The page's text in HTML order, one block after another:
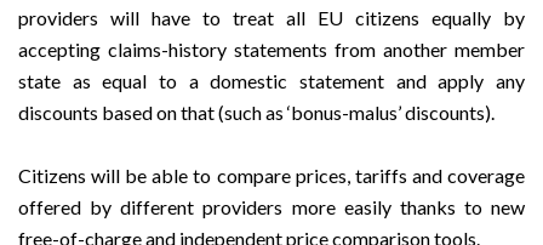
providers will have to treat all EU citizens equally by
accepting claims-history statements from another member
state as equal to a domestic statement and apply any
discounts based on that (such as ‘bonus-malus’ discounts).
Citizens will be able to compare prices, tariffs and coverage
offered by different providers more easily thanks to new
free-of-charge and independent price comparison tools.